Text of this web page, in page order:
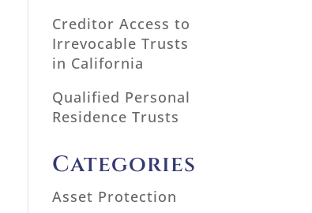
Creditor Access to
Irrevocable Trusts
in California
Qualified Personal
Residence Trusts
Categories
Asset Protection